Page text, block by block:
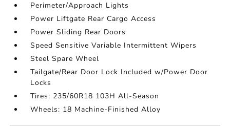
Perimeter/Approach Lights
Power Liftgate Rear Cargo Access
Power Sliding Rear Doors
Speed Sensitive Variable Intermittent Wipers
Steel Spare Wheel
Tailgate/Rear Door Lock Included w/Power Door
Locks
Tires: 235/60R18 103H All-Season
Wheels: 18 Machine-Finished Alloy